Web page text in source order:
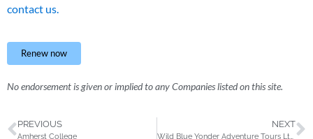
contact us.
Renew now
No endorsement is given or implied to any Companies listed on this site.
PREVIOUS
Amherst College
NEXT
Wild Blue Yonder Adventure Tours Ltd.